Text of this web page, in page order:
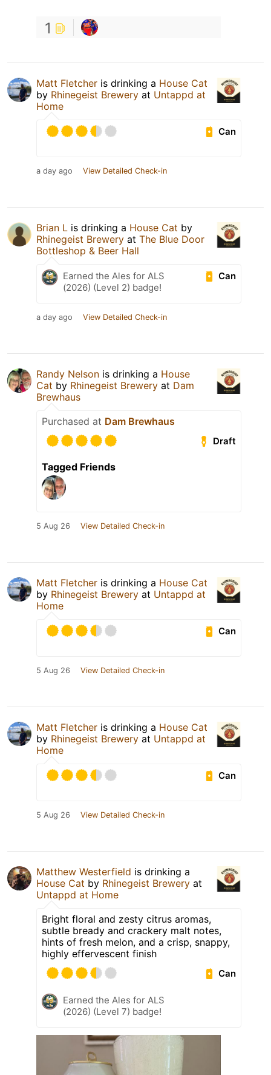
1
Matt Fletcher is drinking a House Cat
by Rhinegeist Brewery at Untappd at
Home
Can
a day ago View Detailed Check-in
Brian L is drinking a House Cat by
Rhinegeist Brewery at The Blue Door
Bottleshop & Beer Hall
Can
Earned the Ales for ALS
(2026) (Level 2) badge!
a day ago View Detailed Check-in
Randy Nelson is drinking a House
Cat by Rhinegeist Brewery at Dam
Brewhaus
Purchased at Dam Brewhaus
Draft
Tagged Friends
5 Aug 26 View Detailed Check-in
Matt Fletcher is drinking a House Cat
by Rhinegeist Brewery at Untappd at
Home
Can
5 Aug 26 View Detailed Check-in
Matt Fletcher is drinking a House Cat
by Rhinegeist Brewery at Untappd at
Home
Can
5 Aug 26 View Detailed Check-in
Matthew Westerfield is drinking a
House Cat by Rhinegeist Brewery at
Untappd at Home
Bright floral and zesty citrus aromas,
subtle bready and crackery malt notes,
hints of fresh melon, and a crisp, snappy,
highly effervescent finish
Can
Earned the Ales for ALS
(2026) (Level 7) badge!